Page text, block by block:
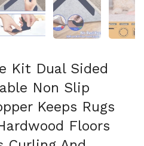
Kit Dual Sided
Non Slip
Keeps Rugs
Floors